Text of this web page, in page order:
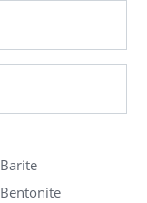
Barite
Bentonite